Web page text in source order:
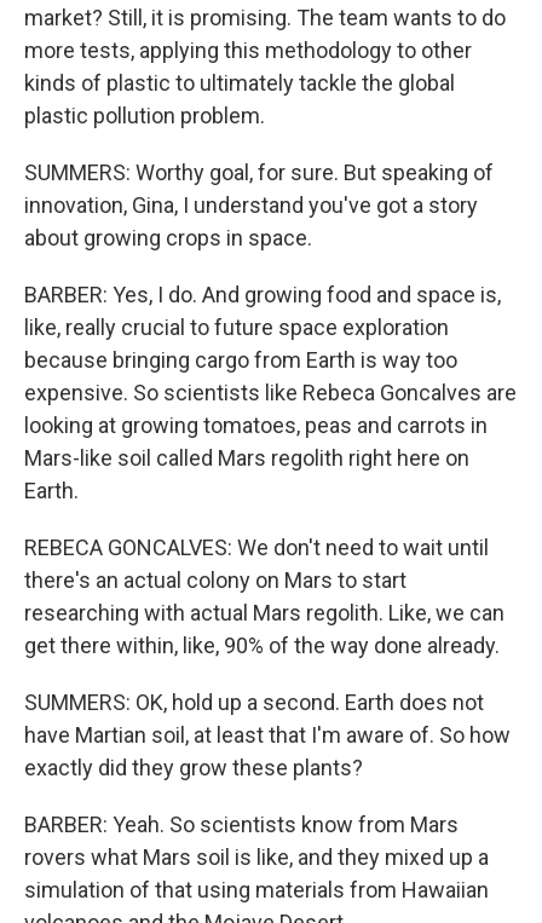
market? Still, it is promising. The team wants to do
more tests, applying this methodology to other
kinds of plastic to ultimately tackle the global
plastic pollution problem.
SUMMERS: Worthy goal, for sure. But speaking of
innovation, Gina, I understand you've got a story
about growing crops in space.
BARBER: Yes, I do. And growing food and space is,
like, really crucial to future space exploration
because bringing cargo from Earth is way too
expensive. So scientists like Rebeca Goncalves are
looking at growing tomatoes, peas and carrots in
Mars-like soil called Mars regolith right here on
Earth.
REBECA GONCALVES: We don't need to wait until
there's an actual colony on Mars to start
researching with actual Mars regolith. Like, we can
get there within, like, 90% of the way done already.
SUMMERS: OK, hold up a second. Earth does not
have Martian soil, at least that I'm aware of. So how
exactly did they grow these plants?
BARBER: Yeah. So scientists know from Mars
rovers what Mars soil is like, and they mixed up a
simulation of that using materials from Hawaiian